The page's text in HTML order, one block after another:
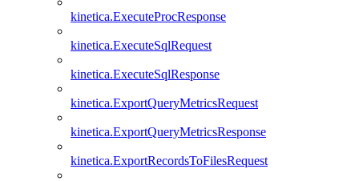
kinetica.ExecuteProcResponse
kinetica.ExecuteSqlRequest
kinetica.ExecuteSqlResponse
kinetica.ExportQueryMetricsRequest
kinetica.ExportQueryMetricsResponse
kinetica.ExportRecordsToFilesRequest